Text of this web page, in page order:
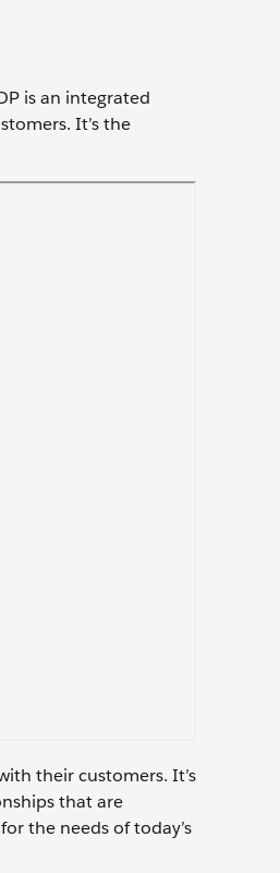
is an integrated
It’s the
their customers. It’s
that are
the needs of today’s